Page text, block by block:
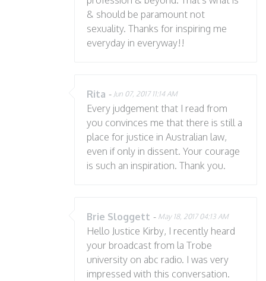
& should be paramount not
sexuality. Thanks for inspiring me
everyday in everyway!!
Rita - Jun 07, 2017 11:14 AM
Every judgement that I read from
you convinces me that there is still a
place for justice in Australian law,
even if only in dissent. Your courage
is such an inspiration. Thank you.
Brie Sloggett - May 18, 2017 04:13 AM
Hello Justice Kirby, I recently heard
your broadcast from la Trobe
university on abc radio. I was very
impressed with this conversation.